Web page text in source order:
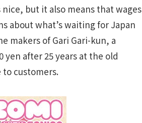
but it also means that wages
about what’s waiting for Japan
makers of Gari Gari-kun, a
after 25 years at the old
customers.